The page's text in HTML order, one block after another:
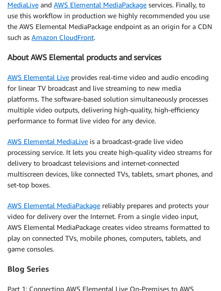
MediaLive and AWS Elemental MediaPackage services. Finally, to
use this workflow in production we highly recommended you use
the AWS Elemental MediaPackage endpoint as an origin for a CDN
such as Amazon CloudFront.
About AWS Elemental products and services
AWS Elemental Live provides real-time video and audio encoding
for linear TV broadcast and live streaming to new media
platforms. The software-based solution simultaneously processes
multiple video outputs, delivering high-quality, high-efficiency
performance to format live video for any device.
AWS Elemental MediaLive is a broadcast-grade live video
processing service. It lets you create high-quality video streams for
delivery to broadcast televisions and internet-connected
multiscreen devices, like connected TVs, tablets, smart phones, and
set-top boxes.
AWS Elemental MediaPackage reliably prepares and protects your
video for delivery over the Internet. From a single video input,
AWS Elemental MediaPackage creates video streams formatted to
play on connected TVs, mobile phones, computers, tablets, and
game consoles.
Blog Series
Part 1: Connecting AWS Elemental Live On-Premises to AWS